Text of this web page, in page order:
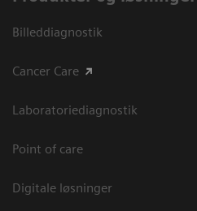
Billeddiagnostik
Cancer Care
Laboratoriediagnostik
Point of care
Digitale løsninger